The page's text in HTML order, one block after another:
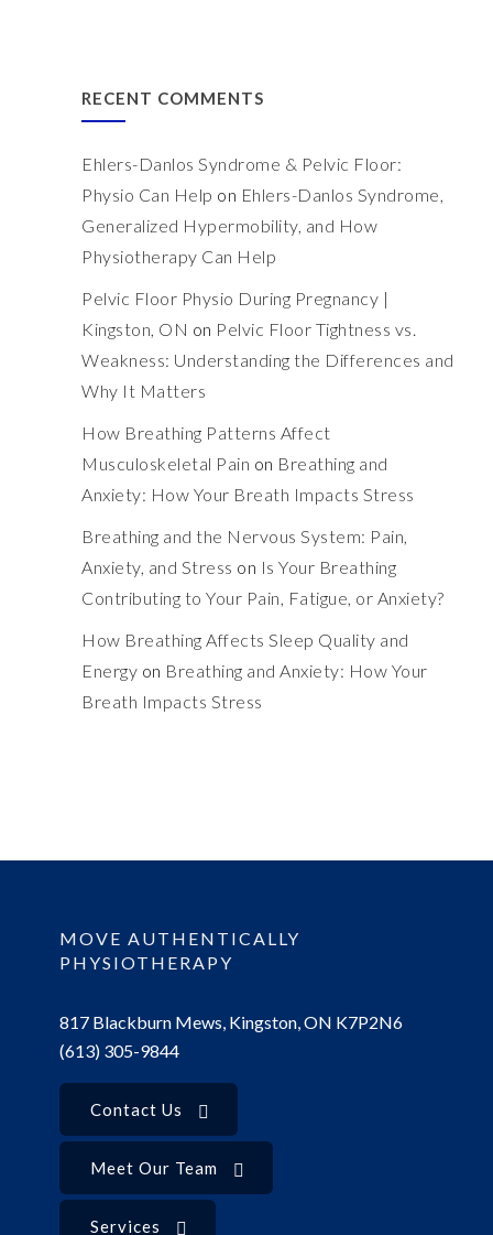
RECENT COMMENTS
Ehlers-Danlos Syndrome & Pelvic Floor:
Physio Can Help on Ehlers-Danlos Syndrome,
Generalized Hypermobility, and How
Physiotherapy Can Help
Pelvic Floor Physio During Pregnancy |
Kingston, ON on Pelvic Floor Tightness vs.
Weakness: Understanding the Differences and
Why It Matters
How Breathing Patterns Affect
Musculoskeletal Pain on Breathing and
Anxiety: How Your Breath Impacts Stress
Breathing and the Nervous System: Pain,
Anxiety, and Stress on Is Your Breathing
Contributing to Your Pain, Fatigue, or Anxiety?
How Breathing Affects Sleep Quality and
Energy on Breathing and Anxiety: How Your
Breath Impacts Stress
MOVE AUTHENTICALLY
PHYSIOTHERAPY
817 Blackburn Mews, Kingston, ON K7P2N6
(613) 305-9844
Contact Us
Meet Our Team
Services